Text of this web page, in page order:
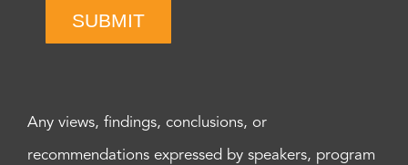
SUBMIT
Any views, findings, conclusions, or
recommendations expressed by speakers, program